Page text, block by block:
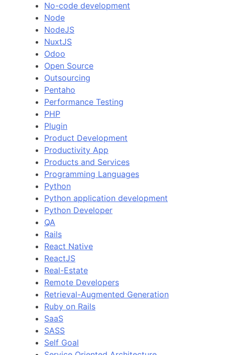
No-code development
Node
NodeJS
NuxtJS
Odoo
Open Source
Outsourcing
Pentaho
Performance Testing
PHP
Plugin
Product Development
Productivity App
Products and Services
Programming Languages
Python
Python application development
Python Developer
QA
Rails
React Native
ReactJS
Real-Estate
Remote Developers
Retrieval-Augmented Generation
Ruby on Rails
SaaS
SASS
Self Goal